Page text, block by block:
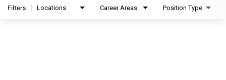
Filters Locations Career Areas Position Type